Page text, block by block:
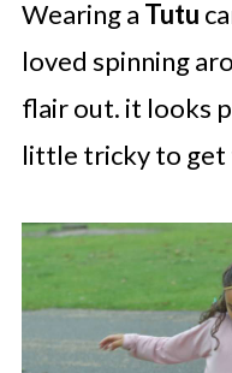
Wearing a Tutu
loved spinning
flair out. it looks
little tricky to get